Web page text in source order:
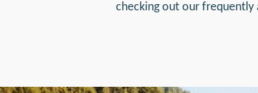
checking out our frequently